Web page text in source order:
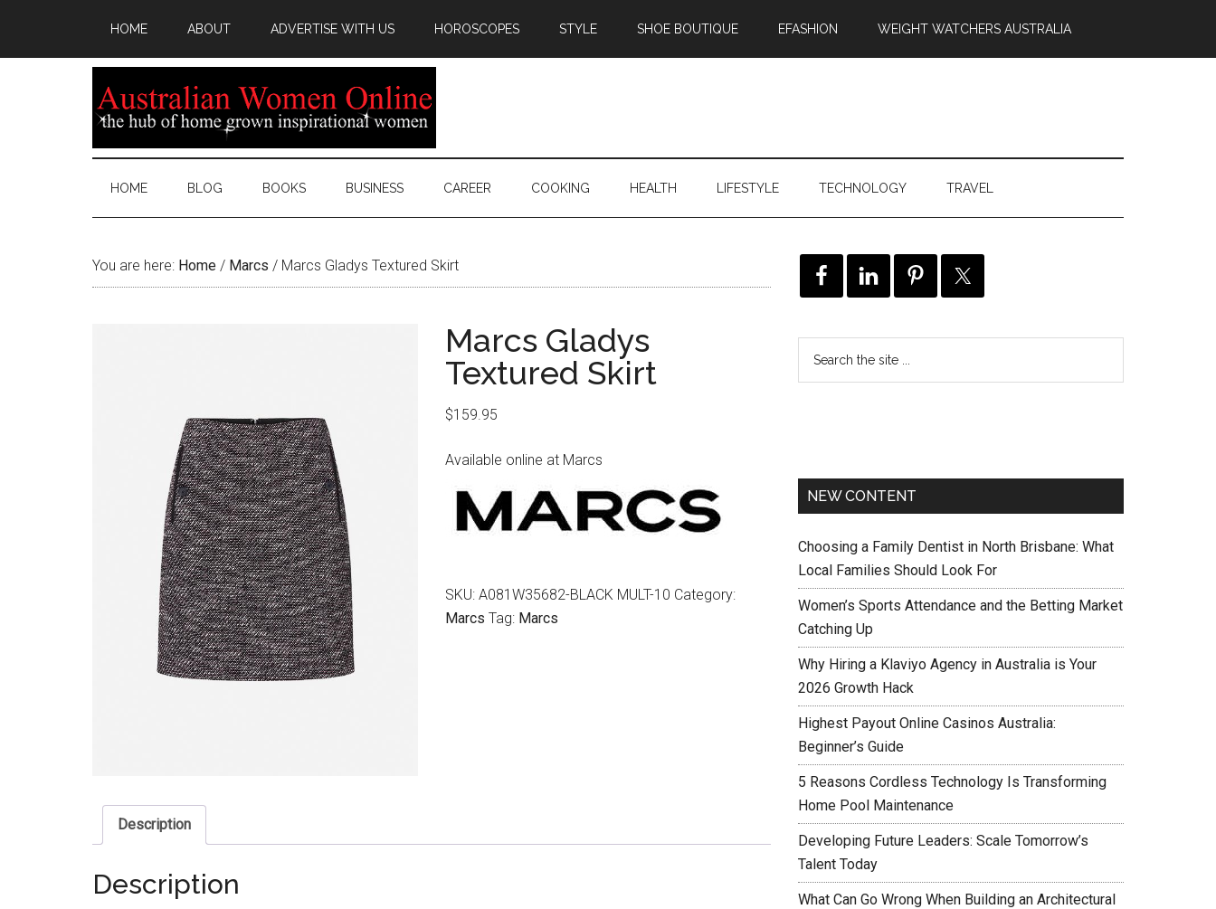
HOME ABOUT ADVERTISE WITH US HOROSCOPES STYLE SHOE BOUTIQUE EFASHION WEIGHT WATCHERS AUSTRALIA
HOME BLOG BOOKS BUSINESS CAREER COOKING HEALTH LIFESTYLE TECHNOLOGY TRAVEL
You are here: Home / Marcs / Marcs Gladys Textured Skirt
Marcs Gladys
Textured Skirt
$159.95
Available online at Marcs
SKU: A081W35682-BLACK MULT-10 Category:
Marcs Tag: Marcs
Description
Description
NEW CONTENT
Choosing a Family Dentist in North Brisbane: What
Local Families Should Look For
Women’s Sports Attendance and the Betting Market
Catching Up
Why Hiring a Klaviyo Agency in Australia is Your
2026 Growth Hack
Highest Payout Online Casinos Australia:
Beginner’s Guide
5 Reasons Cordless Technology Is Transforming
Home Pool Maintenance
Developing Future Leaders: Scale Tomorrow’s
Talent Today
What Can Go Wrong When Building an Architectural